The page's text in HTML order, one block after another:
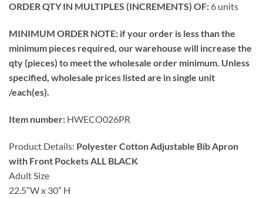
ORDER QTY IN MULTIPLES (INCREMENTS) OF: 6 units
MINIMUM ORDER NOTE: if your order is less than the
minimum pieces required, our warehouse will increase the
qty (pieces) to meet the wholesale order minimum. Unless
specified, wholesale prices listed are in single unit
/each(es).
Item number: HWECO026PR
Product Details: Polyester Cotton Adjustable Bib Apron
with Front Pockets ALL BLACK
Adult Size
22.5”W x 30” H